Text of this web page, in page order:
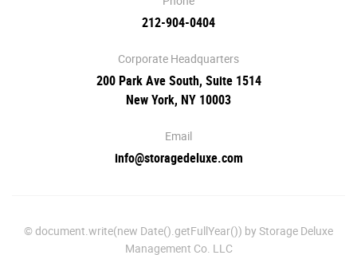
212-904-0404
Corporate Headquarters
200 Park Ave South, Suite 1514
New York, NY 10003
Email
info@storagedeluxe.com
© document.write(new Date().getFullYear()) by Storage Deluxe
Management Co. LLC